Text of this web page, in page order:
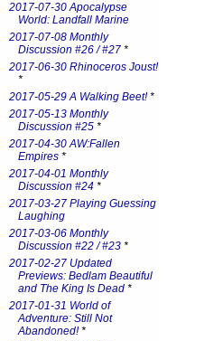
2017-07-30 Apocalypse
World: Landfall Marine
2017-07-08 Monthly
Discussion #26 / #27 *
2017-06-30 Rhinoceros Joust!
*
2017-05-29 A Walking Beet!*
2017-05-13 Monthly
Discussion #25 *
2017-04-30 AW:Fallen
Empires *
2017-04-01 Monthly
Discussion #24 *
2017-03-27 Playing Guessing
Laughing
2017-03-06 Monthly
Discussion #22 / #23 *
2017-02-27 Updated
Previews: Bedlam Beautiful
and The King Is Dead *
2017-01-31 World of
Adventure: Still Not
Abandoned!*